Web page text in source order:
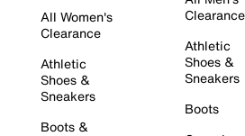
All Women's
Clearance
Athletic
Shoes &
Sneakers
Boots &
Clearance
Athletic
Shoes &
Sneakers
Boots